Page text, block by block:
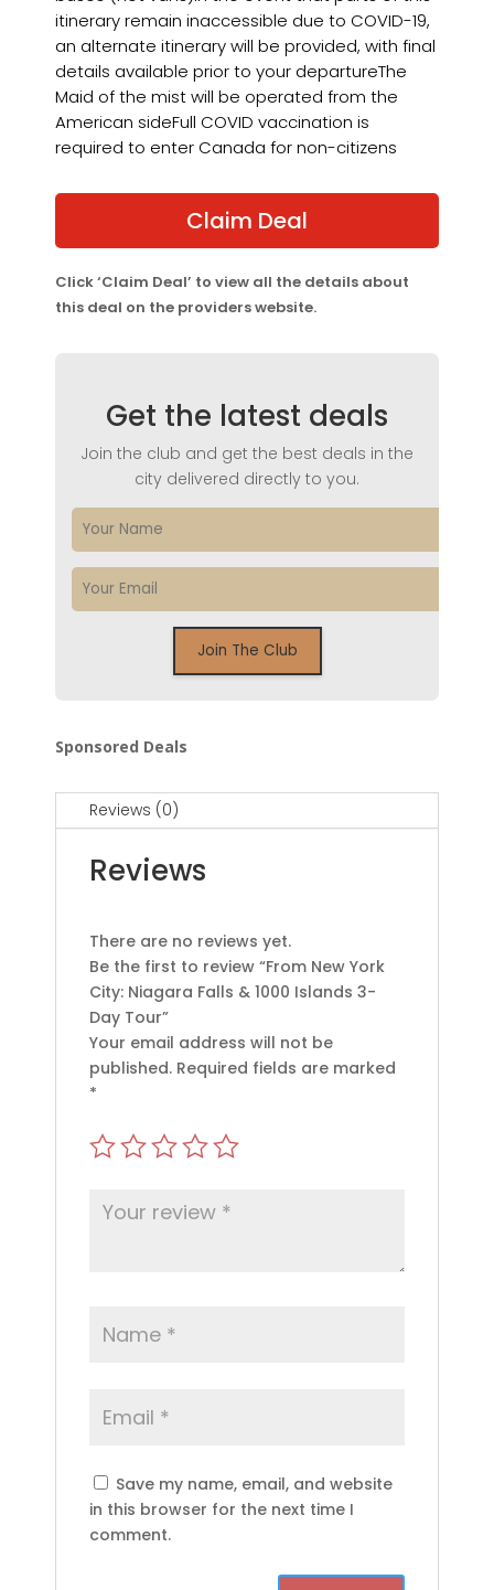
itinerary remain inaccessible due to COVID-19,
an alternate itinerary will be provided, with final
details available prior to your departureThe
Maid of the mist will be operated from the
American sideFull COVID vaccination is
required to enter Canada for non-citizens
Claim Deal
Click ‘Claim Deal’ to view all the details about
this deal on the providers website.
Get the latest deals
Join the club and get the best deals in the
city delivered directly to you.
Sponsored Deals
Reviews (0)
Reviews
There are no reviews yet.
Be the first to review “From New York
City: Niagara Falls & 1000 Islands 3-
Day Tour”
Your email address will not be
published. Required fields are marked
*
Save my name, email, and website
in this browser for the next time I
comment.